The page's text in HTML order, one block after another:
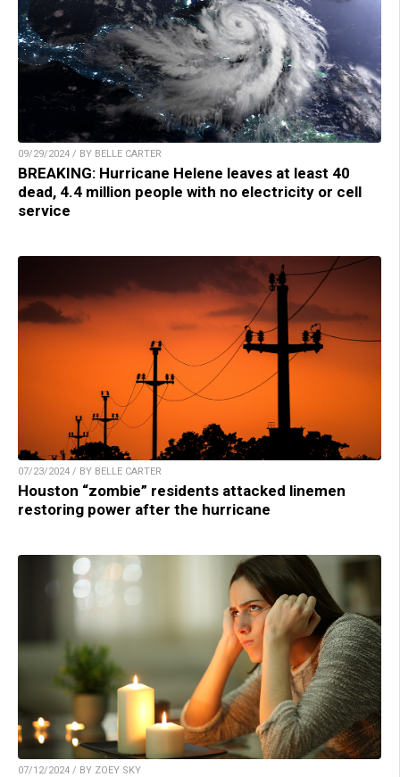
09/29/2024 / BY BELLE CARTER
BREAKING: Hurricane Helene leaves at least 40
dead, 4.4 million people with no electricity or cell
service
07/23/2024 / BY BELLE CARTER
Houston “zombie” residents attacked linemen
restoring power after the hurricane
07/12/2024 / BY ZOEY SKY